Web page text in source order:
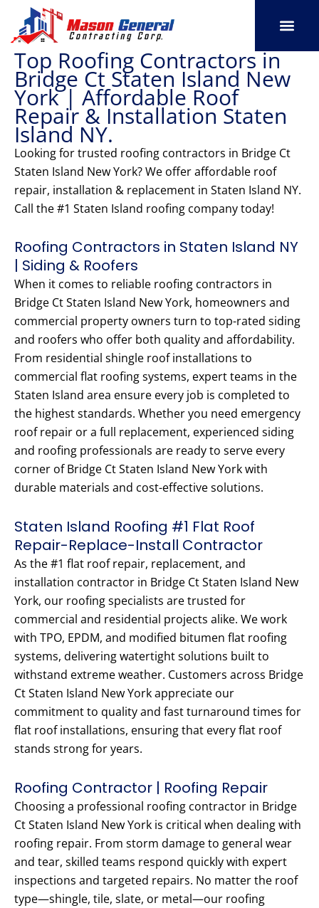
content
Top Roofing Contractors in
Bridge Ct Staten Island New
York | Affordable Roof
Repair & Installation Staten
Island NY.
Looking for trusted roofing contractors in Bridge Ct
Staten Island New York? We offer affordable roof
repair, installation & replacement in Staten Island NY.
Call the #1 Staten Island roofing company today!
Roofing Contractors in Staten Island NY
| Siding & Roofers
When it comes to reliable roofing contractors in
Bridge Ct Staten Island New York, homeowners and
commercial property owners turn to top-rated siding
and roofers who offer both quality and affordability.
From residential shingle roof installations to
commercial flat roofing systems, expert teams in the
Staten Island area ensure every job is completed to
the highest standards. Whether you need emergency
roof repair or a full replacement, experienced siding
and roofing professionals are ready to serve every
corner of Bridge Ct Staten Island New York with
durable materials and cost-effective solutions.
Staten Island Roofing #1 Flat Roof
Repair-Replace-Install Contractor
As the #1 flat roof repair, replacement, and
installation contractor in Bridge Ct Staten Island New
York, our roofing specialists are trusted for
commercial and residential projects alike. We work
with TPO, EPDM, and modified bitumen flat roofing
systems, delivering watertight solutions built to
withstand extreme weather. Customers across Bridge
Ct Staten Island New York appreciate our
commitment to quality and fast turnaround times for
flat roof installations, ensuring that every flat roof
stands strong for years.
Roofing Contractor | Roofing Repair
Choosing a professional roofing contractor in Bridge
Ct Staten Island New York is critical when dealing with
roofing repair. From storm damage to general wear
and tear, skilled teams respond quickly with expert
inspections and targeted repairs. No matter the roof
type—shingle, tile, slate, or metal—our roofing